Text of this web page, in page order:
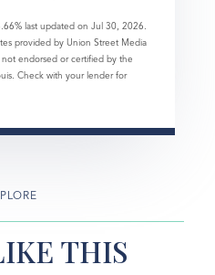
% last updated on Jul 30, 2026.
provided by Union Street Media
endorsed or certified by the
Check with your lender for
THIS